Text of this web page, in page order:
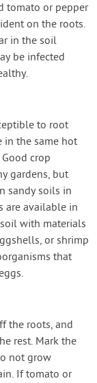
tomato or pepper
on the roots.
in the soil
be infected
to root
in the same hot
crop
gardens, but
sandy soils in
are available in
with materials
or shrimp
that
the roots, and
rest. Mark the
not grow
If tomato or